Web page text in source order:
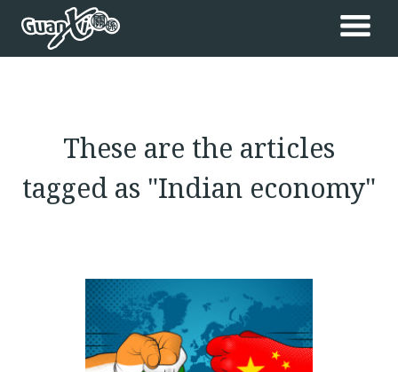
These are the articles
tagged as "Indian economy"